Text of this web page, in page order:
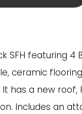
SFH featuring
ceramic
has a new
Includes an